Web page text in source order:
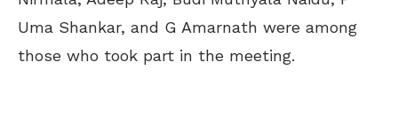
Uma Shankar, and G Amarnath were among
those who took part in the meeting.